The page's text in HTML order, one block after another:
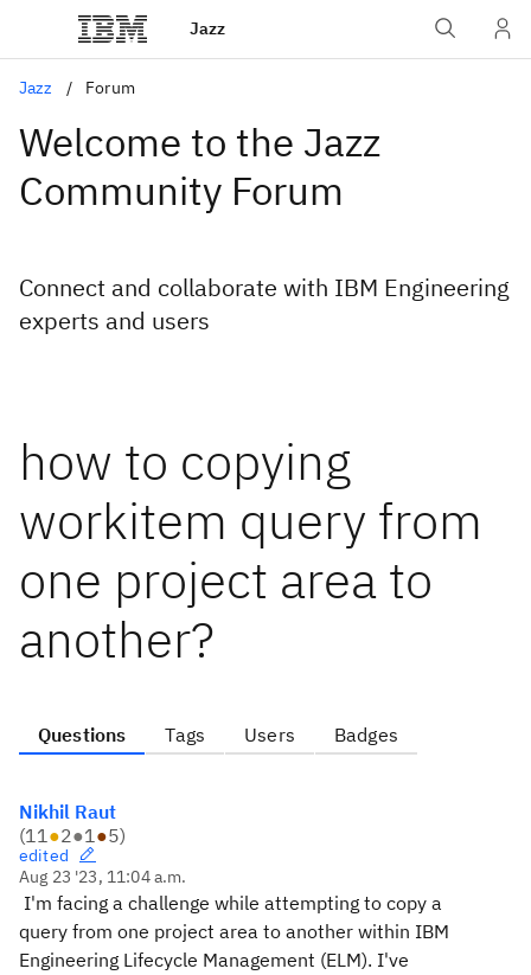
Jazz
Jazz Forum
Welcome to the Jazz
Community Forum
Connect and collaborate with IBM Engineering
experts and users
how to copying
workitem query from
one project area to
another?
Questions Tags Users Badges
Nikhil Raut
(11●2●1●5)
edited
Aug 23 '23, 11:04 a.m.
I'm facing a challenge while attempting to copy a
query from one project area to another within IBM
Engineering Lifecycle Management (ELM). I've